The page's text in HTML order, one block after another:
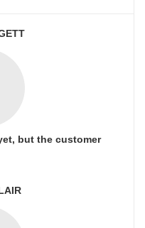
but the customer